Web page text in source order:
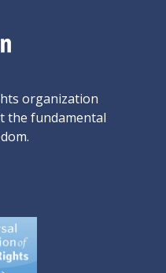
organization
the fundamental